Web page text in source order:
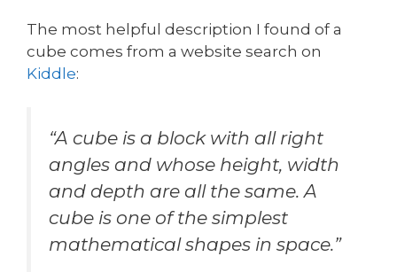
The most helpful description I found of a
cube comes from a website search on
Kiddle:
“A cube is a block with all right
angles and whose height, width
and depth are all the same. A
cube is one of the simplest
mathematical shapes in space.”